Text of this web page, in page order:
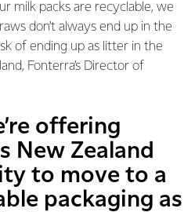
milk packs are recyclable, we
don’t always end up in the
of ending up as litter in the
Fonterra’s Director of
offering
New Zealand
to move to a
packaging as